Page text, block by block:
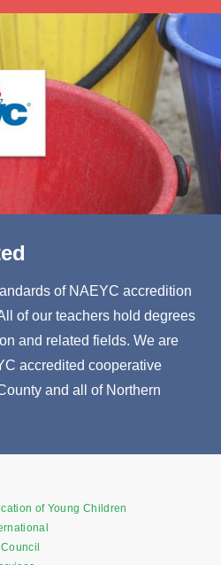
of NAEYC accredition
of our teachers hold degrees
and related fields. We are
accredited cooperative
and all of Northern
of Young Children